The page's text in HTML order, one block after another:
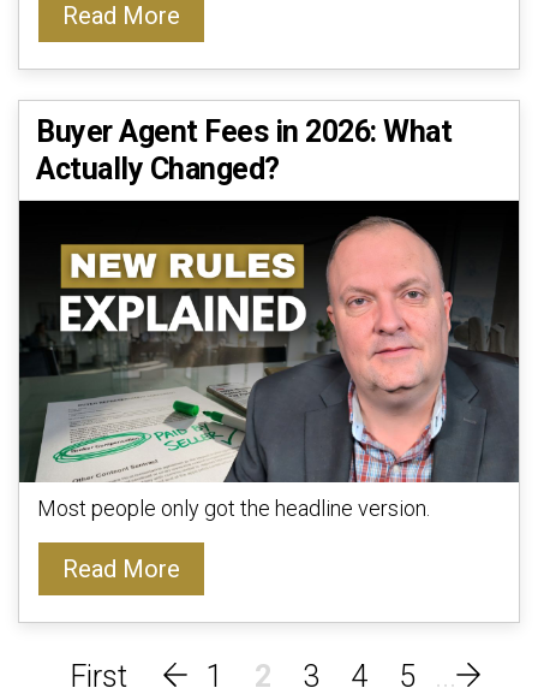
Read More
Buyer Agent Fees in 2026: What
Actually Changed?
Most people only got the headline version.
Read More
1 2 3 4 5